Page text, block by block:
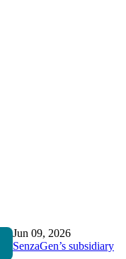
Jun 09, 2026
SenzaGen’s subsidiary